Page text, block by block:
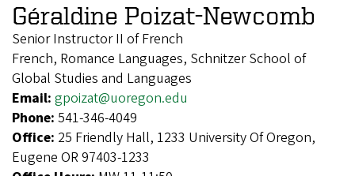
Géraldine Poizat-Newcomb
Senior Instructor II of French
French, Romance Languages, Schnitzer School of
Global Studies and Languages
Email: gpoizat@uoregon.edu
Phone: 541-346-4049
Office: 25 Friendly Hall, 1233 University Of Oregon,
Eugene OR 97403-1233